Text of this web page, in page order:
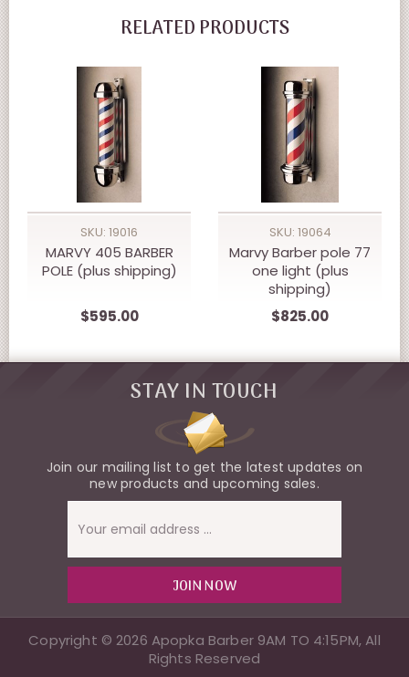
RELATED PRODUCTS
SKU: 19016
MARVY 405 BARBER
POLE (plus shipping)
$595.00
SKU: 19064
Marvy Barber pole 77
one light (plus
shipping)
$825.00
STAY IN TOUCH
Join our mailing list to get the latest updates on
new products and upcoming sales.
Email
Address
Copyright © 2026 Apopka Barber 9AM TO 4:15PM, All
Rights Reserved